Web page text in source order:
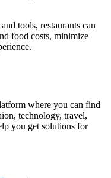
tools, restaurants can
food costs, minimize
where you can find
technology, travel,
you get solutions for